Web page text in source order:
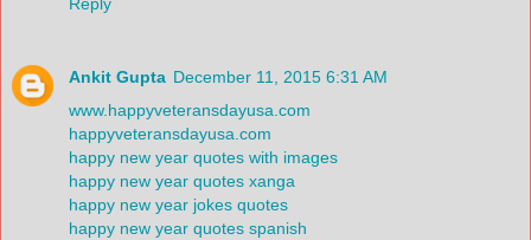
Ankit Gupta December 11, 2015 6:31 AM
www.happyveteransdayusa.com
happyveteransdayusa.com
happy new year quotes with images
happy new year quotes xanga
happy new year jokes quotes
happy new year quotes spanish